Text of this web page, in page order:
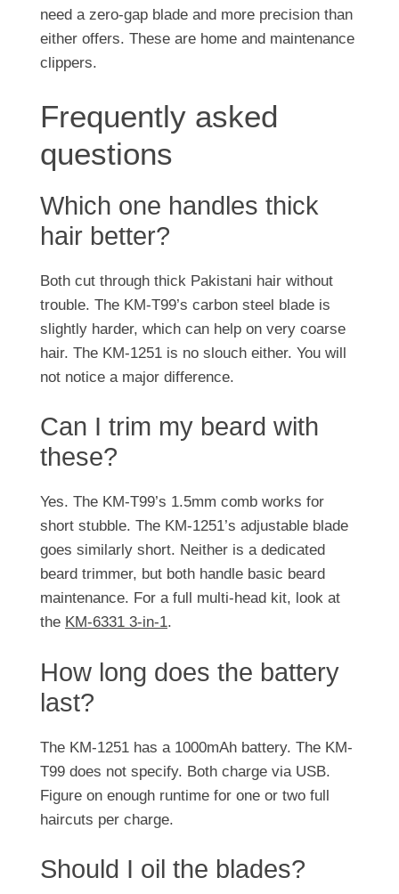
need a zero-gap blade and more precision than
either offers. These are home and maintenance
clippers.
Frequently asked
questions
Which one handles thick
hair better?
Both cut through thick Pakistani hair without
trouble. The KM-T99’s carbon steel blade is
slightly harder, which can help on very coarse
hair. The KM-1251 is no slouch either. You will
not notice a major difference.
Can I trim my beard with
these?
Yes. The KM-T99’s 1.5mm comb works for
short stubble. The KM-1251’s adjustable blade
goes similarly short. Neither is a dedicated
beard trimmer, but both handle basic beard
maintenance. For a full multi-head kit, look at
the KM-6331 3-in-1.
How long does the battery
last?
The KM-1251 has a 1000mAh battery. The KM-
T99 does not specify. Both charge via USB.
Figure on enough runtime for one or two full
haircuts per charge.
Should I oil the blades?